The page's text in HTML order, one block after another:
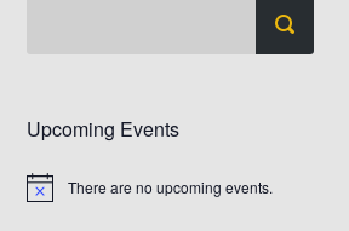
Upcoming Events
Notice There are no upcoming events.